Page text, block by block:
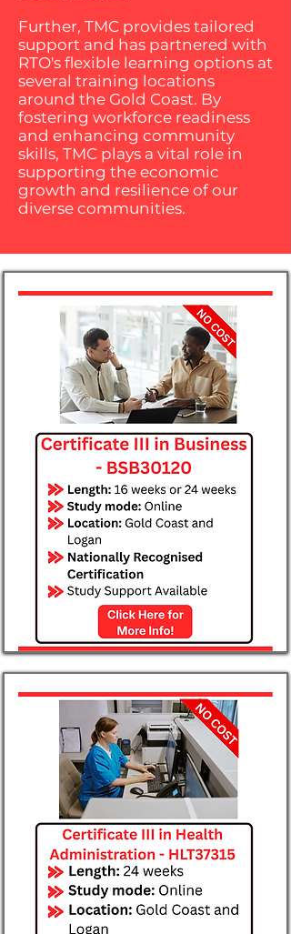
Further, TMC provides tailored
support and has partnered with
RTO's flexible learning options at
several training locations
around the Gold Coast. By
fostering workforce readiness
and enhancing community
skills, TMC plays a vital role in
supporting the economic
growth and resilience of our
diverse communities.​